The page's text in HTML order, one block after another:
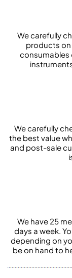
We carefully
products on
consumables
We carefully
the best value
and post-sale
We have 25
days a week.
depending on
be on hand to